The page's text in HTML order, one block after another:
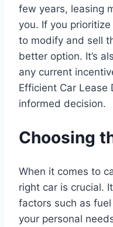
few years, leasing
you. If you
to modify and sell
better option. It’s
any current
Efficient Car Lease
informed decision.
Choosing
When it comes to
right car is crucial.
factors such as
your personal